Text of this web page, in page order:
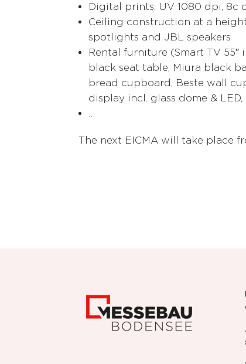
Digital prints: UV 1080 dpi, 8c
Ceiling construction at a
spotlights and JBL speakers
Rental furniture (Smart TV 55″
black seat table, Miura black
bread cupboard, Beste wall
display incl. glass dome &
The next EICMA will take place